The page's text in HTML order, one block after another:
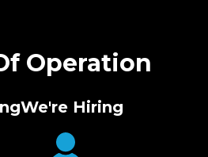
Operation
We're Hiring